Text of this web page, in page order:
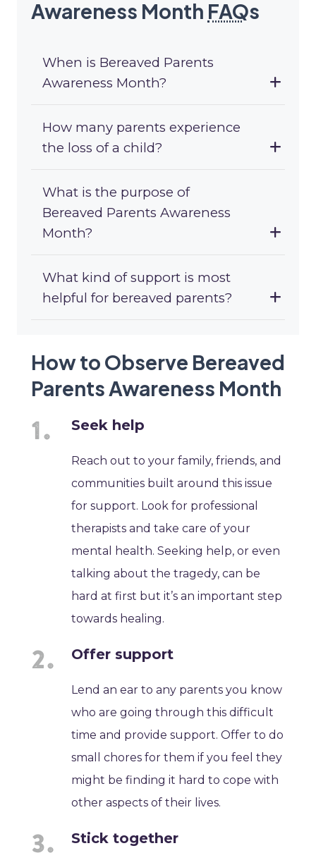
Awareness Month FAQs
When is Bereaved Parents
Awareness Month?
How many parents experience
the loss of a child?
What is the purpose of
Bereaved Parents Awareness
Month?
What kind of support is most
helpful for bereaved parents?
How to Observe Bereaved
Parents Awareness Month
Seek help
Reach out to your family, friends, and
communities built around this issue
for support. Look for professional
therapists and take care of your
mental health. Seeking help, or even
talking about the tragedy, can be
hard at first but it’s an important step
towards healing.
Offer support
Lend an ear to any parents you know
who are going through this difficult
time and provide support. Offer to do
small chores for them if you feel they
might be finding it hard to cope with
other aspects of their lives.
Stick together